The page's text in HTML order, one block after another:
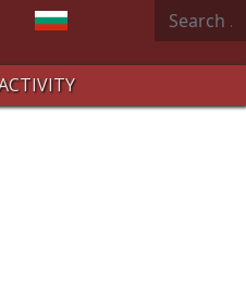
Select your language
Search